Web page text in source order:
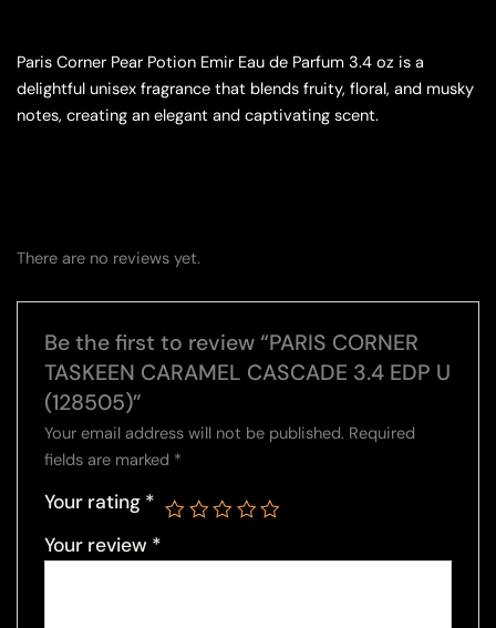
quantity
Paris Corner Pear Potion Emir Eau de Parfum 3.4 oz is a
delightful unisex fragrance that blends fruity, floral, and musky
notes, creating an elegant and captivating scent.
There are no reviews yet.
Be the first to review “PARIS CORNER
TASKEEN CARAMEL CASCADE 3.4 EDP U
(128505)”
Your email address will not be published. Required
fields are marked *
Your rating *
Your review *